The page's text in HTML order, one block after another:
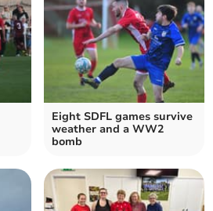
Eight SDFL games survive
weather and a WW2
bomb